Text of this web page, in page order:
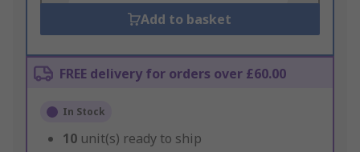
Add to basket
FREE delivery for orders over £60.00
In Stock
10 unit(s) ready to ship